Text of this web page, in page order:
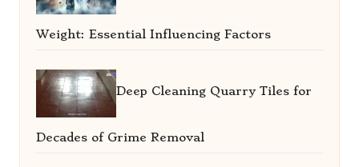
Weight: Essential Influencing Factors
Deep Cleaning Quarry Tiles for
Decades of Grime Removal